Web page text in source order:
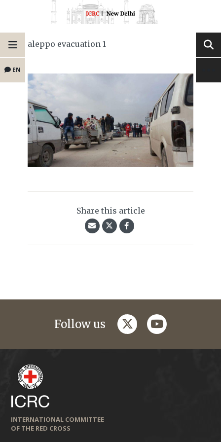
EN
aleppo evacuation 1
Share this article
Follow us twitteryoutube
INTERNATIONAL COMMITTEE
OF THE RED CROSS